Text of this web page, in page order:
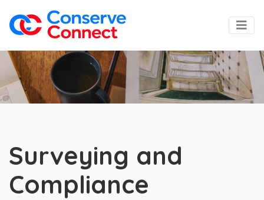
Surveying and
Compliance